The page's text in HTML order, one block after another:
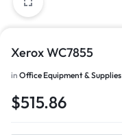
Xerox WC7855
in Office Equipment & Supplies
$515.86